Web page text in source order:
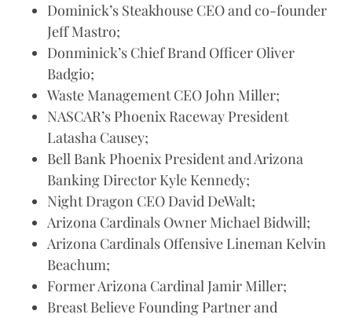
Dominick’s Steakhouse CEO and co-founder
Jeff Mastro;
Donminick’s Chief Brand Officer Oliver
Badgio;
Waste Management CEO John Miller;
NASCAR’s Phoenix Raceway President
Latasha Causey;
Bell Bank Phoenix President and Arizona
Banking Director Kyle Kennedy;
Night Dragon CEO David DeWalt;
Arizona Cardinals Owner Michael Bidwill;
Arizona Cardinals Offensive Lineman Kelvin
Beachum;
Former Arizona Cardinal Jamir Miller;
Breast Believe Founding Partner and